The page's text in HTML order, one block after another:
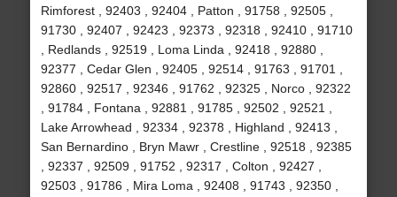
Rimforest , 92403 , 92404 , Patton , 91758 , 92505 ,
91730 , 92407 , 92423 , 92373 , 92318 , 92410 , 91710
, Redlands , 92519 , Loma Linda , 92418 , 92880 ,
92377 , Cedar Glen , 92405 , 92514 , 91763 , 91701 ,
92860 , 92517 , 92346 , 91762 , 92325 , Norco , 92322
, 91784 , Fontana , 92881 , 91785 , 92502 , 92521 ,
Lake Arrowhead , 92334 , 92378 , Highland , 92413 ,
San Bernardino , Bryn Mawr , Crestline , 92518 , 92385
, 92337 , 92509 , 91752 , 92317 , Colton , 92427 ,
92503 , 91786 , Mira Loma , 92408 , 91743 , 92350 ,